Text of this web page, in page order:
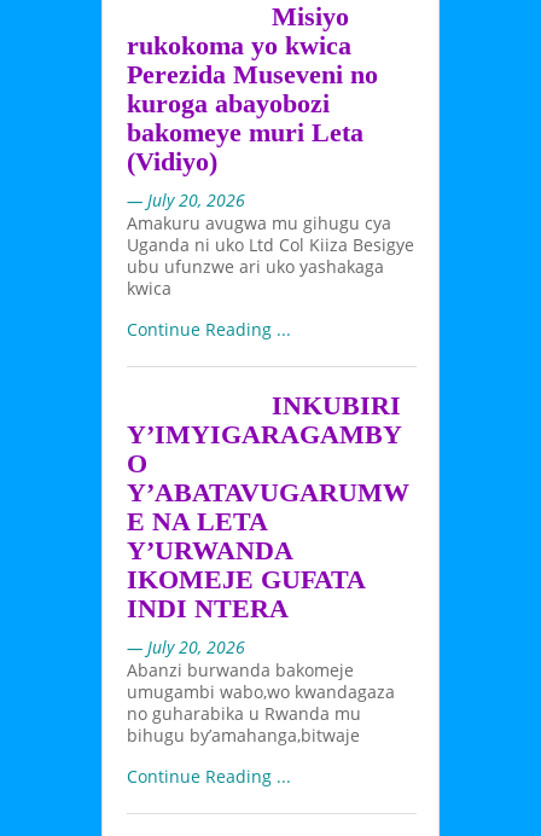
Misiyo
rukokoma yo kwica
Perezida Museveni no
kuroga abayobozi
bakomeye muri Leta
(Vidiyo)
— July 20, 2026
Amakuru avugwa mu gihugu cya
Uganda ni uko Ltd Col Kiiza Besigye
ubu ufunzwe ari uko yashakaga
kwica
Continue Reading ...
INKUBIRI
Y’IMYIGARAGAMBY
O
Y’ABATAVUGARUMW
E NA LETA
Y’URWANDA
IKOMEJE GUFATA
INDI NTERA
— July 20, 2026
Abanzi burwanda bakomeje
umugambi wabo,wo kwandagaza
no guharabika u Rwanda mu
bihugu by’amahanga,bitwaje
Continue Reading ...